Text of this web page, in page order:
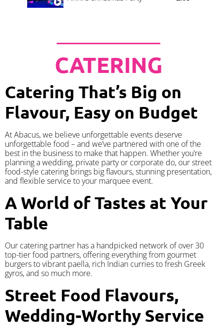
CATERING
Catering That’s Big on
Flavour, Easy on Budget
At Abacus, we believe unforgettable events deserve
unforgettable food – and we’ve partnered with one of the
best in the business to make that happen. Whether you’re
planning a wedding, private party or corporate do, our street
food-style catering brings big flavours, stunning presentation,
and flexible service to your marquee event.
A World of Tastes at Your
Table
Our catering partner has a handpicked network of over 30
top-tier food partners, offering everything from gourmet
burgers to vibrant paella, rich Indian curries to fresh Greek
gyros, and so much more.
Street Food Flavours,
Wedding-Worthy Service